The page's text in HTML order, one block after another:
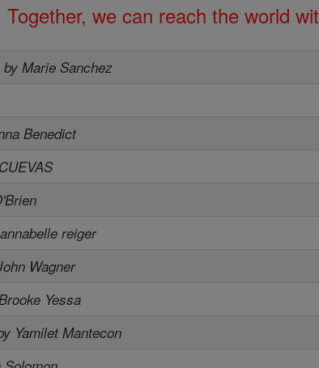
Together, we can reach the world
by Marie Sanchez
Benedict
reiger
Wagner
Yessa
Yamilet Mantecon